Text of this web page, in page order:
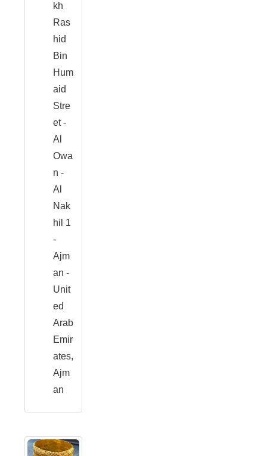
kh
Ras
hid
Bin
Hum
aid
Stre
et -
Al
Owa
n -
Al
Nak
hil 1
-
Ajm
an -
Unit
ed
Arab
Emir
ates,
Ajm
an